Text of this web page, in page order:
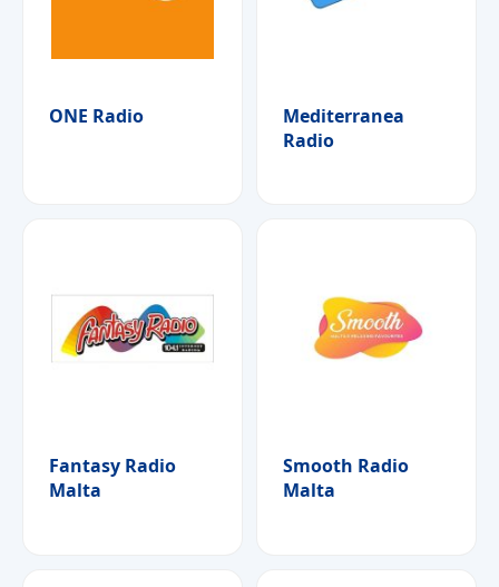
ONE Radio
Mediterranea
Radio
Fantasy Radio
Malta
Smooth Radio
Malta